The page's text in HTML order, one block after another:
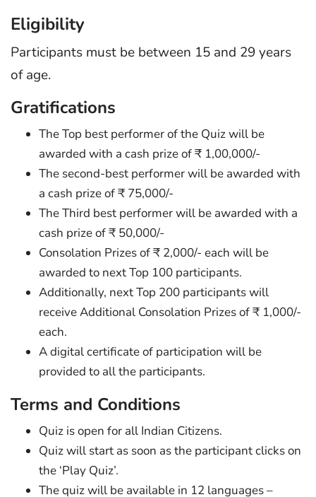
Eligibility
Participants must be between 15 and 29 years
of age.
Gratifications
The Top best performer of the Quiz will be
awarded with a cash prize of ₹ 1,00,000/-
The second-best performer will be awarded with
a cash prize of ₹ 75,000/-
The Third best performer will be awarded with a
cash prize of ₹ 50,000/-
Consolation Prizes of ₹ 2,000/- each will be
awarded to next Top 100 participants.
Additionally, next Top 200 participants will
receive Additional Consolation Prizes of ₹ 1,000/-
each.
A digital certificate of participation will be
provided to all the participants.
Terms and Conditions
Quiz is open for all Indian Citizens.
Quiz will start as soon as the participant clicks on
the ‘Play Quiz’.
The quiz will be available in 12 languages –